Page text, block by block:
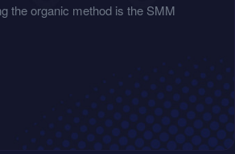
the organic method is the SMM